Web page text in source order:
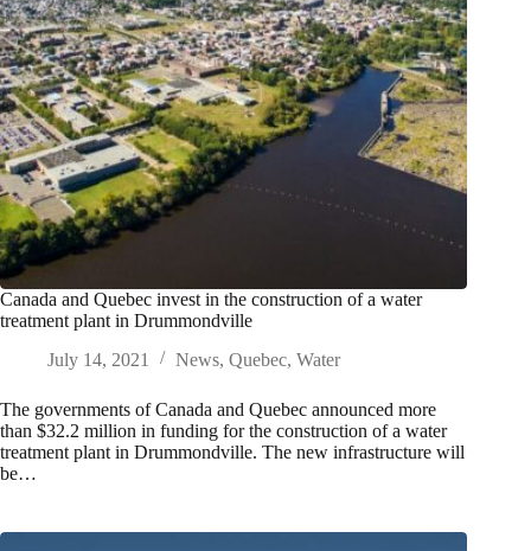
Canada and Quebec invest in the construction of a water
treatment plant in Drummondville
July 14, 2021
News, Quebec, Water
The governments of Canada and Quebec announced more
than $32.2 million in funding for the construction of a water
treatment plant in Drummondville. The new infrastructure will
be…